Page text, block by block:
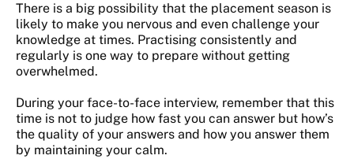
There is a big possibility that the placement season is
likely to make you nervous and even challenge your
knowledge at times. Practising consistently and
regularly is one way to prepare without getting
overwhelmed.
During your face-to-face interview, remember that this
time is not to judge how fast you can answer but how’s
the quality of your answers and how you answer them
by maintaining your calm.